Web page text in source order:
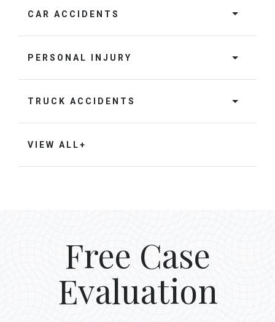
CAR ACCIDENTS
PERSONAL INJURY
TRUCK ACCIDENTS
VIEW ALL+
Free Case
Evaluation